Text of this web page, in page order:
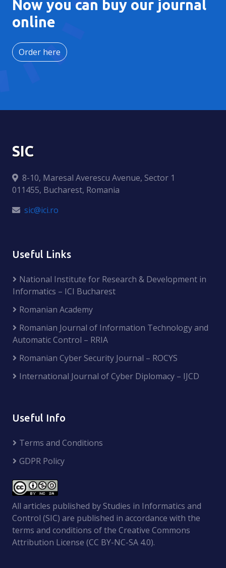
Now you can buy our journal
online
Order here
SIC
8-10, Maresal Averescu Avenue, Sector 1
011455, Bucharest, Romania
sic@ici.ro
Useful Links
National Institute for Research & Development in
Informatics – ICI Bucharest
Romanian Academy
Romanian Journal of Information Technology and
Automatic Control – RRIA
Romanian Cyber Security Journal – ROCYS
International Journal of Cyber Diplomacy – IJCD
Useful Info
Terms and Conditions
GDPR Policy
All articles published by Studies in Informatics and
Control (SIC) are published in accordance with the
terms and conditions of the Creative Commons
Attribution License (CC BY-NC-SA 4.0).